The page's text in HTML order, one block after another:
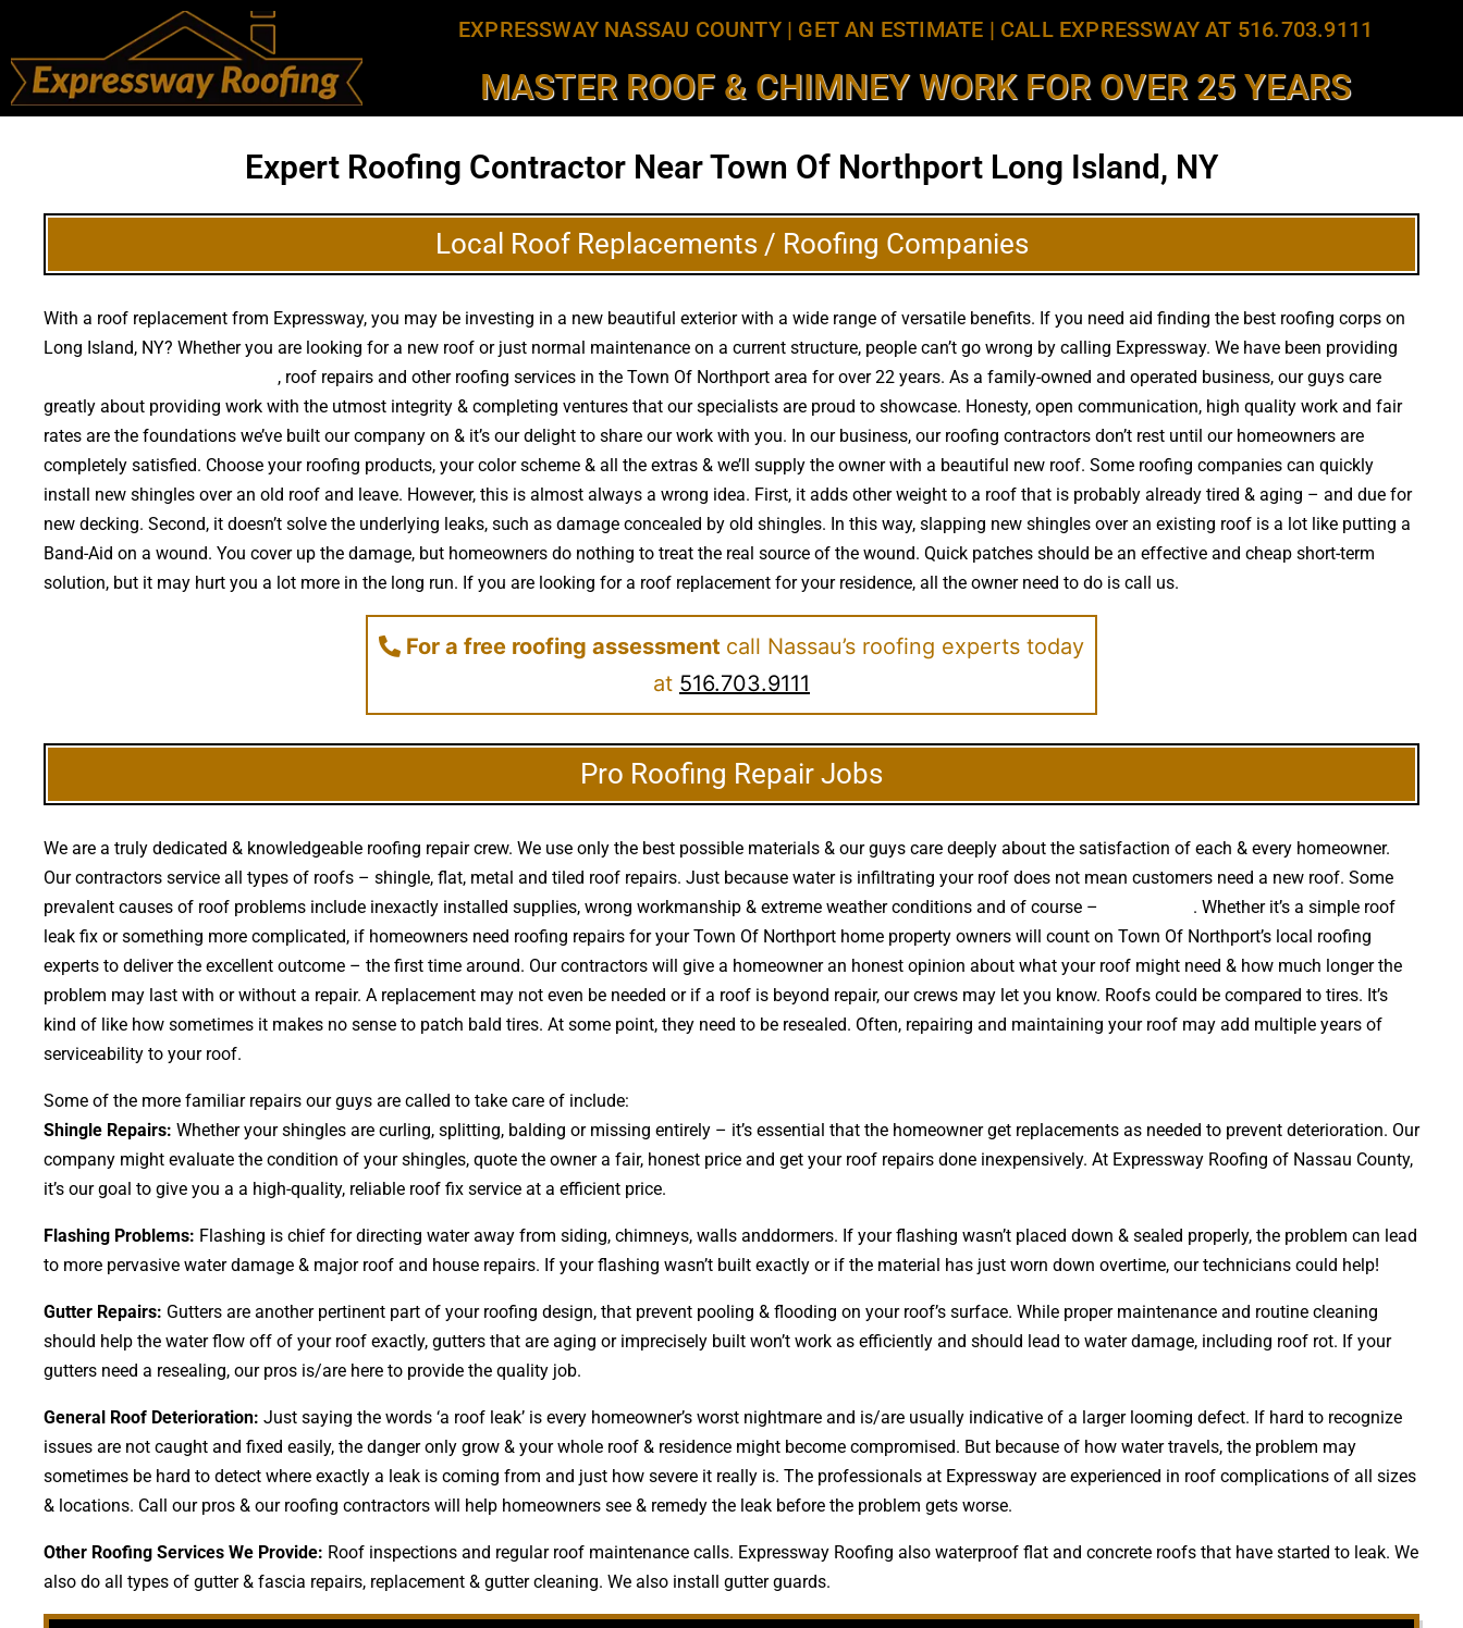
EXPRESSWAY NASSAU COUNTY| GET AN ESTIMATE | CALL EXPRESSWAY AT 516.703.9111
MASTER ROOF & CHIMNEY WORK FOR OVER 25 YEARS
Expert Roofing Contractor Near Town Of Northport Long Island, NY
Local Roof Replacements / Roofing Companies
With a roof replacement from Expressway, you may be investing in a new beautiful exterior with a wide range of versatile benefits. If you need aid finding the best roofing corps on
Long Island, NY? Whether you are looking for a new roof or just normal maintenance on a current structure, people can’t go wrong by calling Expressway. We have been providing
, roof repairs and other roofing services in the Town Of Northport area for over 22 years. As a family-owned and operated business, our guys care
greatly about providing work with the utmost integrity & completing ventures that our specialists are proud to showcase. Honesty, open communication, high quality work and fair
rates are the foundations we’ve built our company on & it’s our delight to share our work with you. In our business, our roofing contractors don’t rest until our homeowners are
completely satisfied. Choose your roofing products, your color scheme & all the extras & we’ll supply the owner with a beautiful new roof. Some roofing companies can quickly
install new shingles over an old roof and leave. However, this is almost always a wrong idea. First, it adds other weight to a roof that is probably already tired & aging – and due for
new decking. Second, it doesn’t solve the underlying leaks, such as damage concealed by old shingles. In this way, slapping new shingles over an existing roof is a lot like putting a
Band-Aid on a wound. You cover up the damage, but homeowners do nothing to treat the real source of the wound. Quick patches should be an effective and cheap short-term
solution, but it may hurt you a lot more in the long run. If you are looking for a roof replacement for your residence, all the owner need to do is call us.
For a free roofing assessment call Nassau’s roofing experts today
at 516.703.9111
Pro Roofing Repair Jobs
We are a truly dedicated & knowledgeable roofing repair crew. We use only the best possible materials & our guys care deeply about the satisfaction of each & every homeowner.
Our contractors service all types of roofs – shingle, flat, metal and tiled roof repairs. Just because water is infiltrating your roof does not mean customers need a new roof. Some
prevalent causes of roof problems include inexactly installed supplies, wrong workmanship & extreme weather conditions and of course –
. Whether it’s a simple roof
leak fix or something more complicated, if homeowners need roofing repairs for your Town Of Northport home property owners will count on Town Of Northport’s local roofing
experts to deliver the excellent outcome – the first time around. Our contractors will give a homeowner an honest opinion about what your roof might need & how much longer the
problem may last with or without a repair. A replacement may not even be needed or if a roof is beyond repair, our crews may let you know. Roofs could be compared to tires. It’s
kind of like how sometimes it makes no sense to patch bald tires. At some point, they need to be resealed. Often, repairing and maintaining your roof may add multiple years of
serviceability to your roof.
Some of the more familiar repairs our guys are called to take care of include:
Shingle Repairs: Whether your shingles are curling, splitting, balding or missing entirely – it’s essential that the homeowner get replacements as needed to prevent deterioration. Our
company might evaluate the condition of your shingles, quote the owner a fair, honest price and get your roof repairs done inexpensively. At Expressway Roofing of Nassau County,
it’s our goal to give you a a high-quality, reliable roof fix service at a efficient price.
Flashing Problems: Flashing is chief for directing water away from siding, chimneys, walls anddormers. If your flashing wasn’t placed down & sealed properly, the problem can lead
to more pervasive water damage & major roof and house repairs. If your flashing wasn’t built exactly or if the material has just worn down overtime, our technicians could help!
Gutter Repairs: Gutters are another pertinent part of your roofing design, that prevent pooling & flooding on your roof’s surface. While proper maintenance and routine cleaning
should help the water flow off of your roof exactly, gutters that are aging or imprecisely built won’t work as efficiently and should lead to water damage, including roof rot. If your
gutters need a resealing, our pros is/are here to provide the quality job.
General Roof Deterioration: Just saying the words ‘a roof leak’ is every homeowner’s worst nightmare and is/are usually indicative of a larger looming defect. If hard to recognize
issues are not caught and fixed easily, the danger only grow & your whole roof & residence might become compromised. But because of how water travels, the problem may
sometimes be hard to detect where exactly a leak is coming from and just how severe it really is. The professionals at Expressway are experienced in roof complications of all sizes
& locations. Call our pros & our roofing contractors will help homeowners see & remedy the leak before the problem gets worse.
Other Roofing Services We Provide: Roof inspections and regular roof maintenance calls. Expressway Roofing also waterproof flat and concrete roofs that have started to leak. We
also do all types of gutter & fascia repairs, replacement & gutter cleaning. We also install gutter guards.